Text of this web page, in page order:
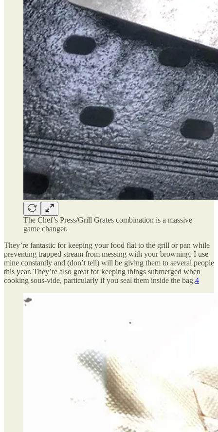
The Chef’s Press/Grill Grates combination is a massive
game changer.
They’re fantastic for keeping your food flat to the grill or pan while
preventing trapped stream from messing with your browning. I use
mine constantly and (don’t tell) will be giving them to several people
this year. They’re also great for keeping things submerged when
cooking sous-vide, particularly if you seal them inside the bag.4